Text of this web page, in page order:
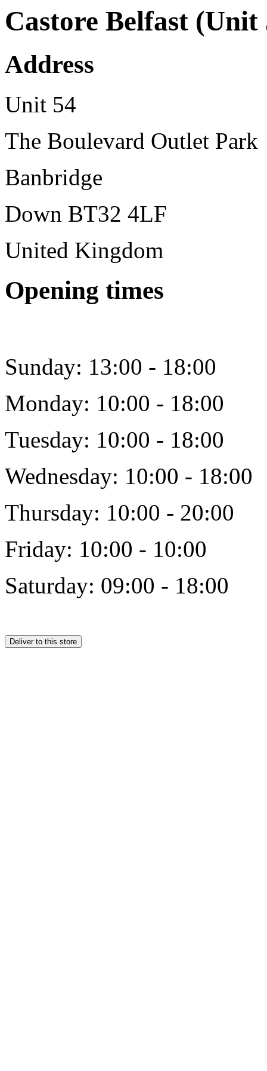
Castore Belfast (Unit
Address
Unit 54
The Boulevard Outlet Park
Banbridge
Down BT32 4LF
United Kingdom
Opening times
Sunday: 13:00 - 18:00
Monday: 10:00 - 18:00
Tuesday: 10:00 - 18:00
Wednesday: 10:00 - 18:00
Thursday: 10:00 - 20:00
Friday: 10:00 - 10:00
Saturday: 09:00 - 18:00
Deliver to this store